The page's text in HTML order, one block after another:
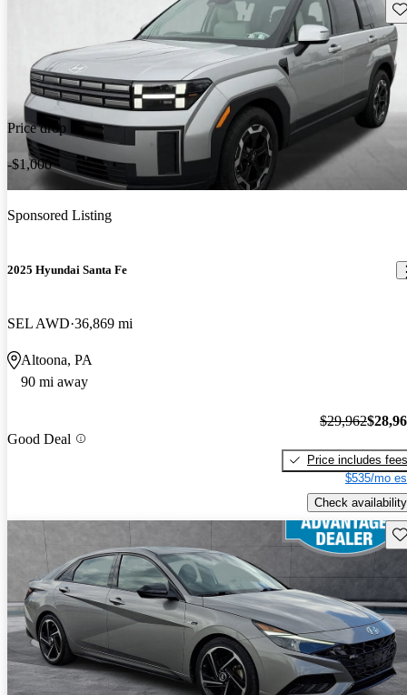
Price drop
-$1,000
Sponsored Listing
2025 Hyundai Santa Fe
SEL AWD 36,869 mi
Altoona, PA
90 mi away
Good Deal
$29,962
Price includes fees
$535/mo
Check availability